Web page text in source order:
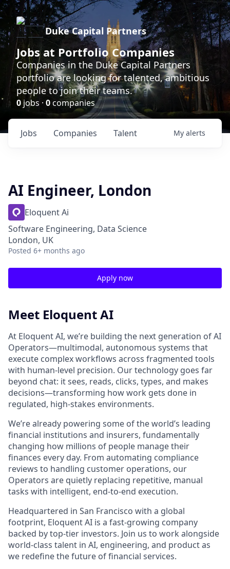
Duke Capital Partners
Jobs at Portfolio Companies
Companies in the Duke Capital Partners
portfolio are looking for talented, ambitious
people to join their teams.
0 jobs · 0companies
Jobs Companies Talent My alerts
AI Engineer, London
Eloquent Ai
Software Engineering, Data Science
London, UK
Posted 6+ months ago
Apply now
Meet Eloquent AI
At Eloquent AI, we’re building the next generation of AI
Operators—multimodal, autonomous systems that
execute complex workflows across fragmented tools
with human-level precision. Our technology goes far
beyond chat: it sees, reads, clicks, types, and makes
decisions—transforming how work gets done in
regulated, high-stakes environments.
We’re already powering some of the world’s leading
financial institutions and insurers, fundamentally
changing how millions of people manage their
finances every day. From automating compliance
reviews to handling customer operations, our
Operators are quietly replacing repetitive, manual
tasks with intelligent, end-to-end execution.
Headquartered in San Francisco with a global
footprint, Eloquent AI is a fast-growing company
backed by top-tier investors. Join us to work alongside
world-class talent in AI, engineering, and product as
we redefine the future of financial services.